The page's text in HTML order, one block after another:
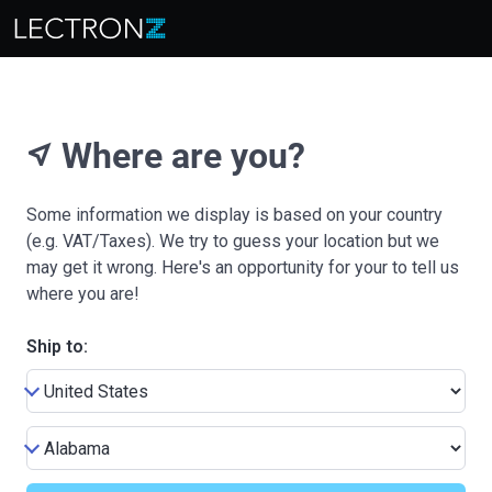
near_me Where are you?
Some information we display is based on your country
(e.g. VAT/Taxes). We try to guess your location but we
may get it wrong. Here's an opportunity for your to tell us
where you are!
Ship to: